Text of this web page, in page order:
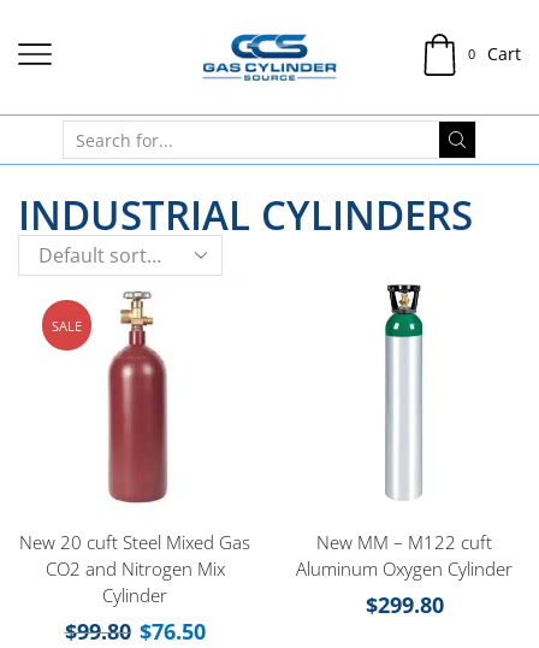
0 Cart
INDUSTRIAL CYLINDERS
SALE
New 20 cuft Steel Mixed Gas
CO2 and Nitrogen Mix
Cylinder
$99.80 $76.50
New MM – M122 cuft
Aluminum Oxygen Cylinder
$299.80